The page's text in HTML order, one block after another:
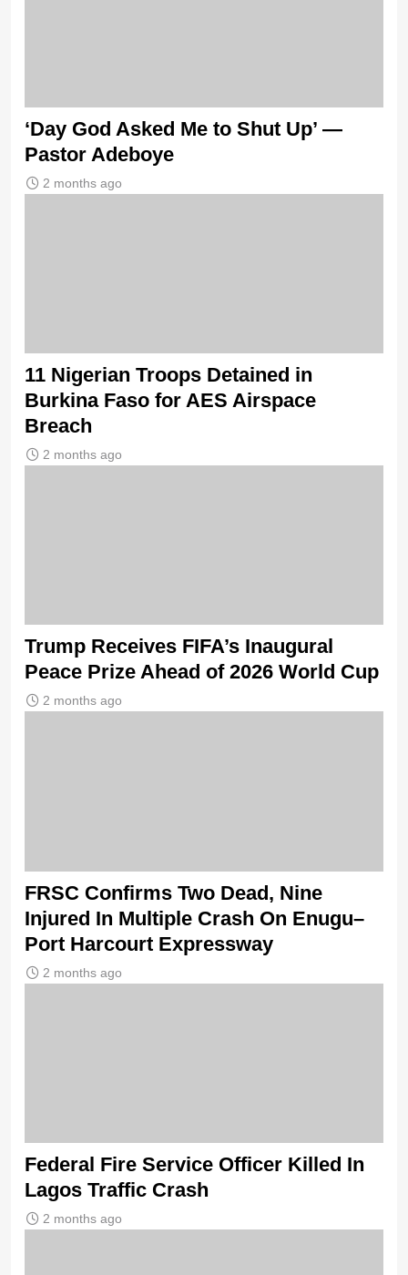
‘Day God Asked Me to Shut Up’ —
Pastor Adeboye
2 months ago
11 Nigerian Troops Detained in
Burkina Faso for AES Airspace
Breach
2 months ago
Trump Receives FIFA’s Inaugural
Peace Prize Ahead of 2026 World Cup
2 months ago
FRSC Confirms Two Dead, Nine
Injured In Multiple Crash On Enugu–
Port Harcourt Expressway
2 months ago
Federal Fire Service Officer Killed In
Lagos Traffic Crash
2 months ago